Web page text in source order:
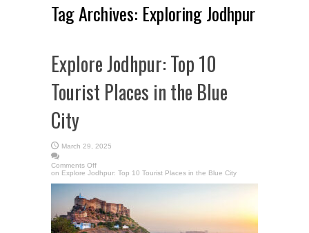
Tag Archives: Exploring Jodhpur
Explore Jodhpur: Top 10
Tourist Places in the Blue
City
March 29, 2025
Comments Off
on Explore Jodhpur: Top 10 Tourist Places in the Blue City